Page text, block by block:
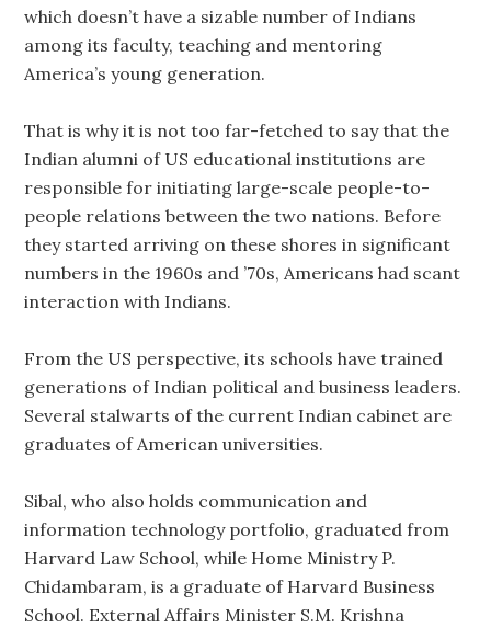
which doesn’t have a sizable number of Indians
among its faculty, teaching and mentoring
America’s young generation.
That is why it is not too far-fetched to say that the
Indian alumni of US educational institutions are
responsible for initiating large-scale people-to-
people relations between the two nations. Before
they started arriving on these shores in significant
numbers in the 1960s and ’70s, Americans had scant
interaction with Indians.
From the US perspective, its schools have trained
generations of Indian political and business leaders.
Several stalwarts of the current Indian cabinet are
graduates of American universities.
Sibal, who also holds communication and
information technology portfolio, graduated from
Harvard Law School, while Home Ministry P.
Chidambaram, is a graduate of Harvard Business
School. External Affairs Minister S.M. Krishna